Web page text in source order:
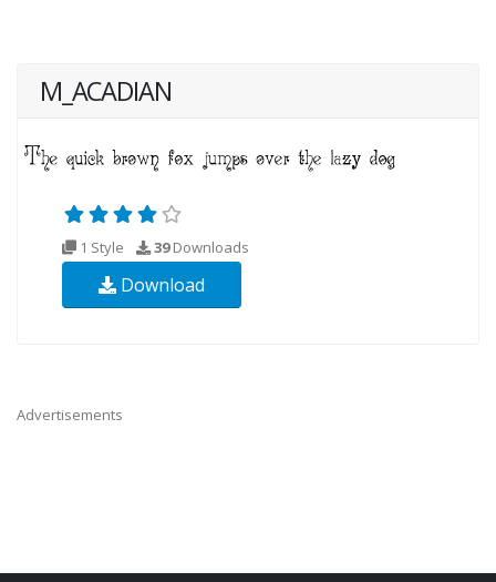
M_ACADIAN
1 Style 39Downloads
Download
Advertisements